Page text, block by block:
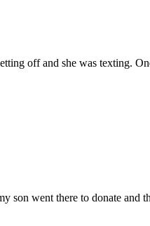
off and she was texting.
son went there to donate and